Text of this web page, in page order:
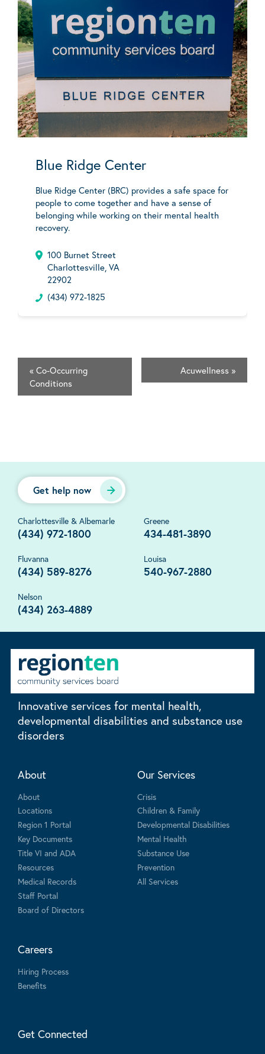
Blue Ridge Center
Blue Ridge Center (BRC) provides a safe space for
people to come together and have a sense of
belonging while working on their mental health
recovery.
100 Burnet Street
Charlottesville, VA
22902
(434) 972-1825
« Co-Occurring
Conditions
Acuwellness »
Get help now
Charlottesville & Albemarle
(434) 972-1800
Greene
434-481-3890
Fluvanna
(434) 589-8276
Louisa
540-967-2880
Nelson
(434) 263-4889
Innovative services for mental health,
developmental disabilities and substance use
disorders
About
About
Locations
Region 1 Portal
Key Documents
Title VI and ADA
Resources
Medical Records
Staff Portal
Board of Directors
Our Services
Crisis
Children & Family
Developmental Disabilities
Mental Health
Substance Use
Prevention
All Services
Careers
Hiring Process
Benefits
Get Connected